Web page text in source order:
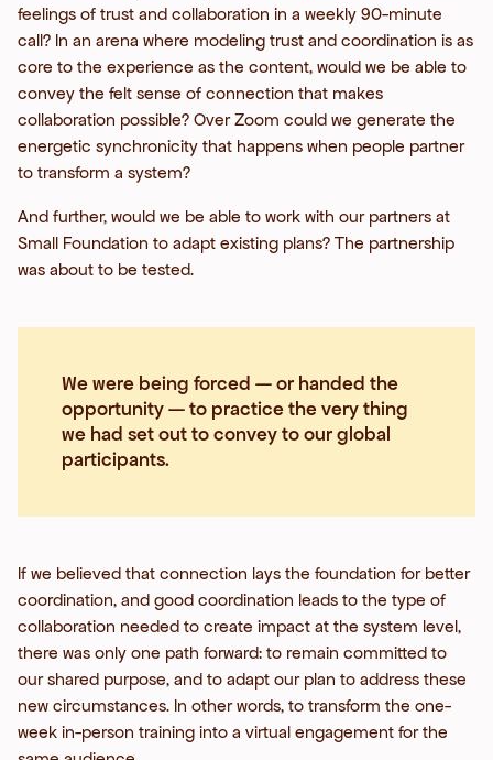
feelings of trust and collaboration in a weekly 90-minute
call? In an arena where modeling trust and coordination is as
core to the experience as the content, would we be able to
convey the felt sense of connection that makes
collaboration possible? Over Zoom could we generate the
energetic synchronicity that happens when people partner
to transform a system?
And further, would we be able to work with our partners at
Small Foundation to adapt existing plans? The partnership
was about to be tested.
We were being forced — or handed the
opportunity — to practice the very thing
we had set out to convey to our global
participants.
If we believed that connection lays the foundation for better
coordination, and good coordination leads to the type of
collaboration needed to create impact at the system level,
there was only one path forward: to remain committed to
our shared purpose, and to adapt our plan to address these
new circumstances. In other words, to transform the one-
week in-person training into a virtual engagement for the